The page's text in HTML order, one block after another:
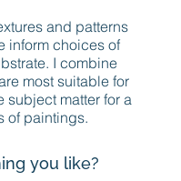
and patterns
inform choices of
I combine
most suitable for
subject matter for a
of paintings.
you like?